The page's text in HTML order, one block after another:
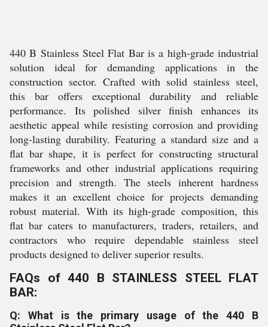
440 B Stainless Steel Flat Bar is a high-grade industrial
solution ideal for demanding applications in the
construction sector. Crafted with solid stainless steel,
this bar offers exceptional durability and reliable
performance. Its polished silver finish enhances its
aesthetic appeal while resisting corrosion and providing
long-lasting durability. Featuring a standard size and a
flat bar shape, it is perfect for constructing structural
frameworks and other industrial applications requiring
precision and strength. The steels inherent hardness
makes it an excellent choice for projects demanding
robust material. With its high-grade composition, this
flat bar caters to manufacturers, traders, retailers, and
contractors who require dependable stainless steel
products designed to deliver superior results.
FAQs of 440 B STAINLESS STEEL FLAT
BAR:
Q: What is the primary usage of the 440 B